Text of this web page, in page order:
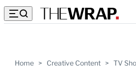
Home > Creative Content > TV